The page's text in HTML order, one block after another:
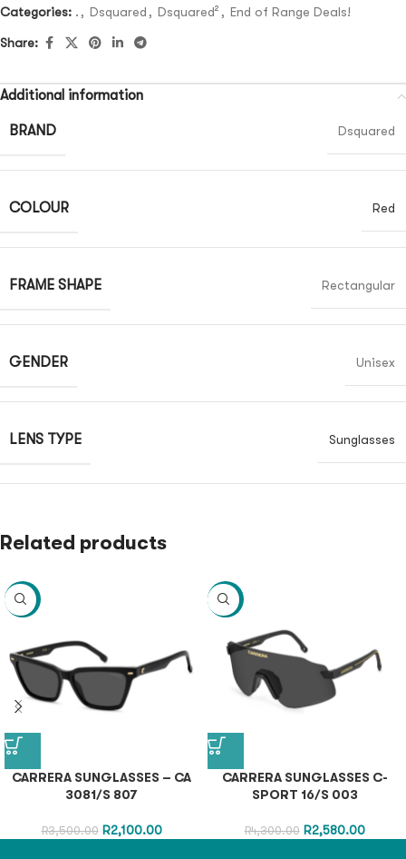
Categories: . , Dsquared , Dsquared² , End of Range Deals!
Share:
Additional information
BRAND Dsquared
COLOUR Red
FRAME SHAPE Rectangular
GENDER Unisex
LENS TYPE Sunglasses
Related products
-40%
CARRERA SUNGLASSES – CA
3081/S 807
R3,500.00 R2,100.00
-40%
CARRERA SUNGLASSES C-
SPORT 16/S 003
R4,300.00 R2,580.00